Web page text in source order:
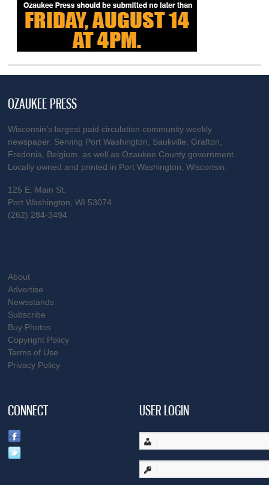
OZAUKEE PRESS
Wisconsin’s largest paid circulation community weekly
newspaper. Serving Port Washington, Saukville, Grafton,
Fredonia, Belgium, as well as Ozaukee County government.
Locally owned and printed in Port Washington, Wisconsin.
125 E. Main St.
Port Washington, WI 53074
(262) 284-3494
About
Advertise
Newsstands
Subscribe
Buy Photos
Copyright Policy
Terms of Use
Privacy Policy
CONNECT USER LOGIN